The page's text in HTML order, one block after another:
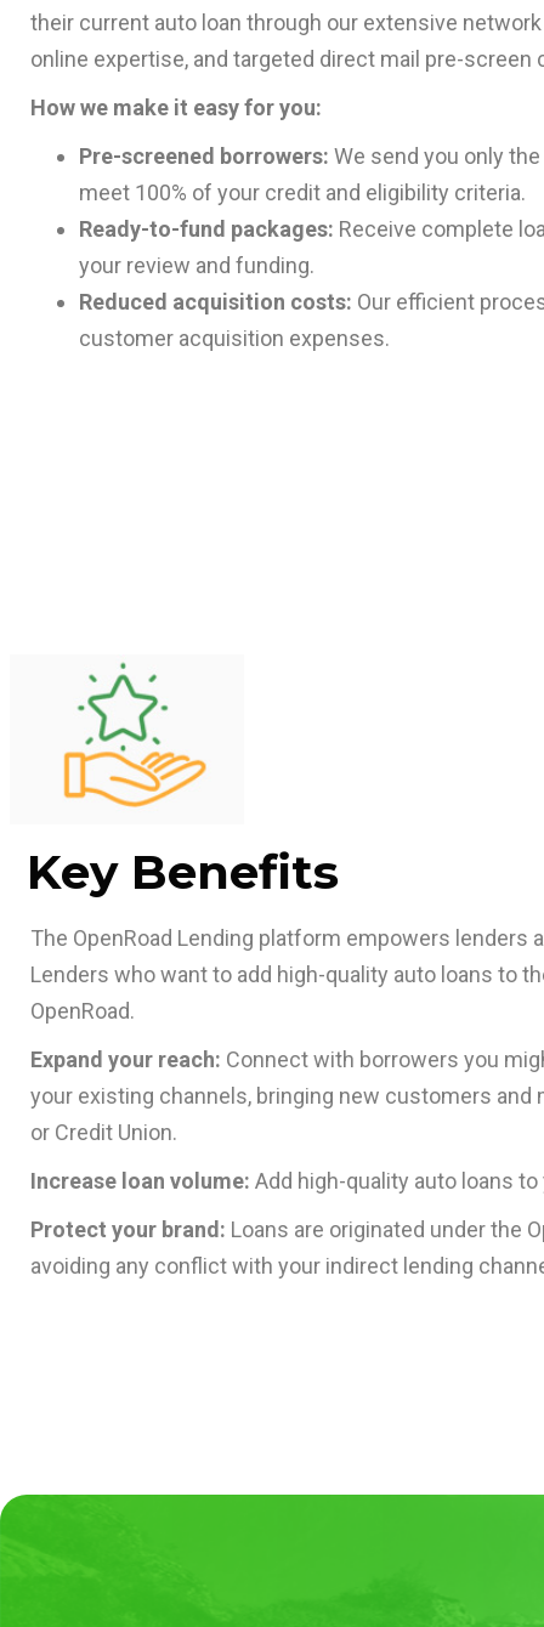
their current auto loan through our extensive
online expertise, and targeted direct mail pre-screen
How we make it easy for you:
Pre-screened borrowers: We send you only
meet 100% of your credit and eligibility criteria.
Ready-to-fund packages: Receive complete
your review and funding.
Reduced acquisition costs: Our efficient
customer acquisition expenses.
Key Benefits
The OpenRoad Lending platform empowers lenders
Lenders who want to add high-quality auto loans to
OpenRoad.
Expand your reach: Connect with borrowers you
your existing channels, bringing new customers and
or Credit Union.
Increase loan volume: Add high-quality auto loans
Protect your brand: Loans are originated under the
avoiding any conflict with your indirect lending